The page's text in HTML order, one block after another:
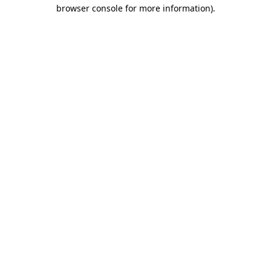
browser console for more information).